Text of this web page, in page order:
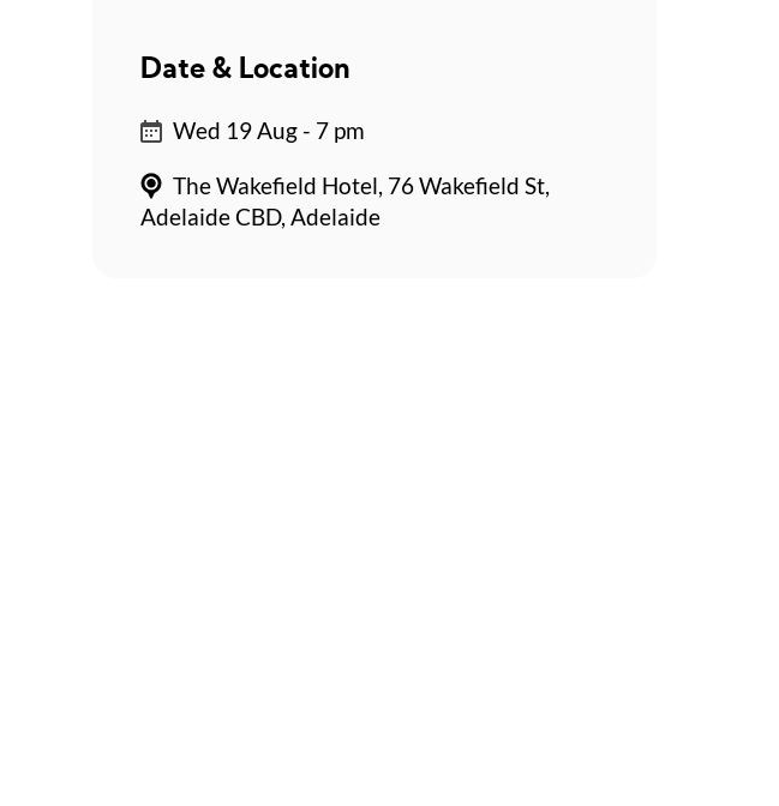
Date & Location
Wed 19 Aug - 7 pm
The Wakefield Hotel, 76 Wakefield St,
Adelaide CBD, Adelaide